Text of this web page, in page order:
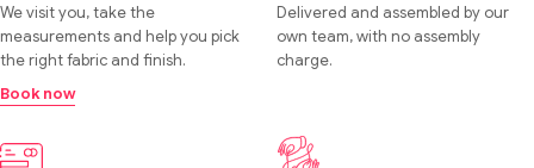
We visit you, take the
measurements and help you pick
the right fabric and finish.
Book now
Delivered and assembled by our
own team, with no assembly
charge.